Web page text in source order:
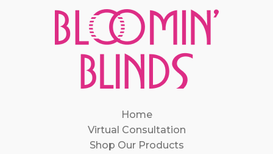
Home
Virtual Consultation
Shop Our Products